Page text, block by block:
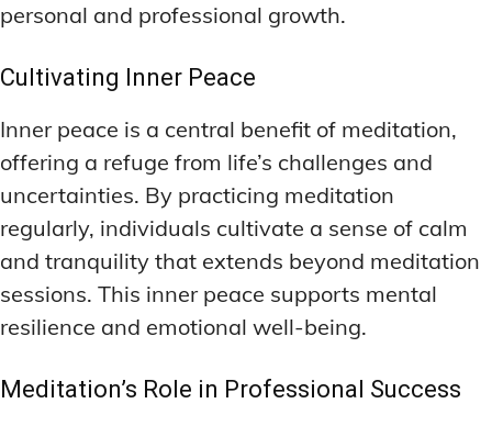
personal and professional growth.
Cultivating Inner Peace
Inner peace is a central benefit of meditation,
offering a refuge from life’s challenges and
uncertainties. By practicing meditation
regularly, individuals cultivate a sense of calm
and tranquility that extends beyond meditation
sessions. This inner peace supports mental
resilience and emotional well-being.
Meditation’s Role in Professional Success